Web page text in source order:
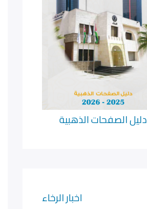
دليل الصفحات الذهبية
اخبار الرخاء